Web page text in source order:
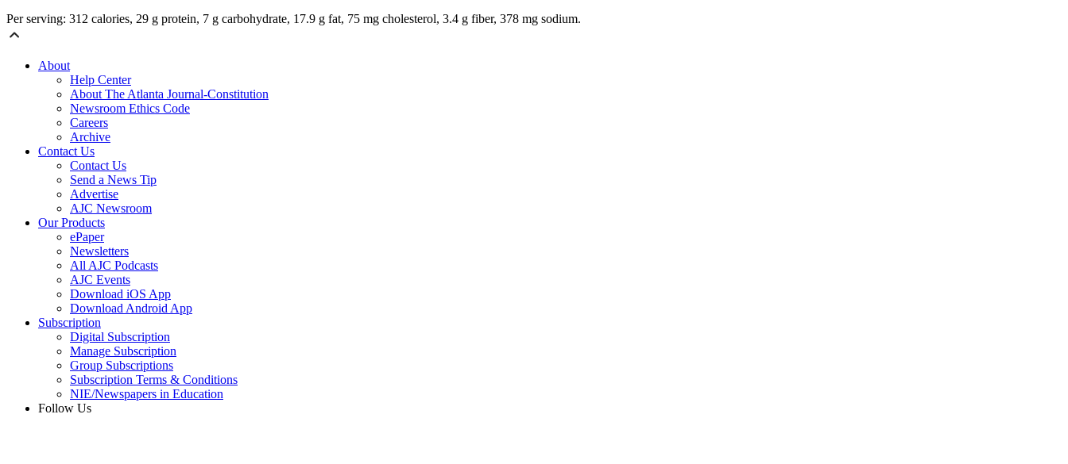
Per serving: 312 calories, 29 g protein, 7 g carbohydrate, 17.9 g fat, 75 mg cholesterol, 3.4 g fiber, 378 mg sodium.
About
Help Center
About The Atlanta Journal-Constitution
Newsroom Ethics Code
Careers
Archive
Contact Us
Contact Us
Send a News Tip
Advertise
AJC Newsroom
Our Products
ePaper
Newsletters
All AJC Podcasts
AJC Events
Download iOS App
Download Android App
Subscription
Digital Subscription
Manage Subscription
Group Subscriptions
Subscription Terms & Conditions
NIE/Newspapers in Education
Follow Us